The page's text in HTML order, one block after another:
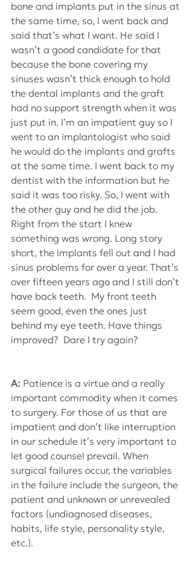
bone and implants put in the sinus at
the same time, so, I went back and
said that’s what I want. He said I
wasn’t a good candidate for that
because the bone covering my
sinuses wasn’t thick enough to hold
the dental implants and the graft
had no support strength when it was
just put in. I’m an impatient guy so I
went to an implantologist who said
he would do the implants and grafts
at the same time. I went back to my
dentist with the information but he
said it was too risky. So, I went with
the other guy and he did the job.
Right from the start I knew
something was wrong. Long story
short, the implants fell out and I had
sinus problems for over a year. That’s
over fifteen years ago and I still don’t
have back teeth.  My front teeth
seem good, even the ones just
behind my eye teeth. Have things
improved?  Dare I try again?
A: Patience is a virtue and a really
important commodity when it comes
to surgery. For those of us that are
impatient and don’t like interruption
in our schedule it’s very important to
let good counsel prevail. When
surgical failures occur, the variables
in the failure include the surgeon, the
patient and unknown or unrevealed
factors (undiagnosed diseases,
habits, life style, personality style,
etc.).